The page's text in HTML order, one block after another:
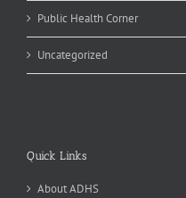
Public Health Corner
Uncategorized
Quick Links
About ADHS